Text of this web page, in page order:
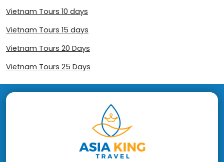
Vietnam Tours 10 days
Vietnam Tours 15 days
Vietnam Tours 20 Days
Vietnam Tours 25 Days